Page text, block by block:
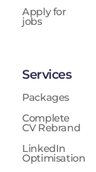
Apply for
jobs
Services
Packages
Complete
CV Rebrand
LinkedIn
Optimisation